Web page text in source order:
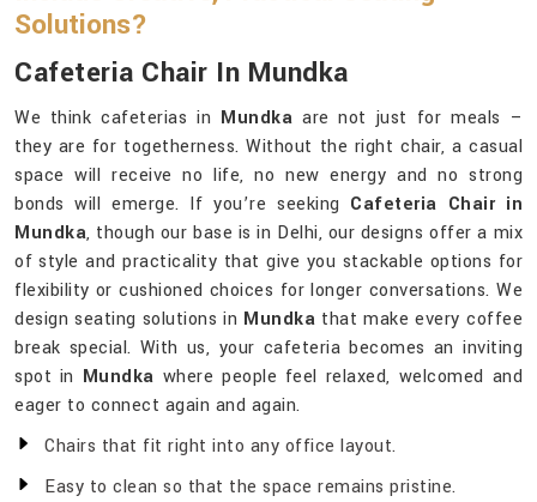
Solutions?
Cafeteria Chair In Mundka
We think cafeterias in Mundka are not just for meals –
they are for togetherness. Without the right chair, a casual
space will receive no life, no new energy and no strong
bonds will emerge. If you’re seeking Cafeteria Chair in
Mundka, though our base is in Delhi, our designs offer a mix
of style and practicality that give you stackable options for
flexibility or cushioned choices for longer conversations. We
design seating solutions in Mundka that make every coffee
break special. With us, your cafeteria becomes an inviting
spot in Mundka where people feel relaxed, welcomed and
eager to connect again and again.
Chairs that fit right into any office layout.
Easy to clean so that the space remains pristine.